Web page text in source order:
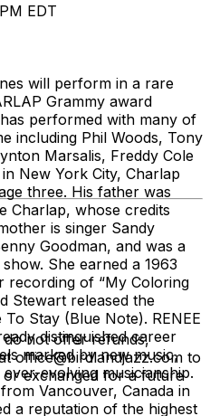
EDT
will perform in a rare
Grammy award
performed with many of
including Phil Woods, Tony
Marsalis, Freddy Cole
New York City, Charlap
three. His father was
Charlap, whose credits
is singer Sandy
Goodman, and was a
She earned a 1963
recording of “My Coloring
Stewart released the
Stay (Blue Note). RENEE
distinguished career
marked by new music,
evolving musicianship.
Vancouver, Canada in
a reputation of the highest
do not offer refunds,
office@birdlandjazz.com to
exchanged for a future